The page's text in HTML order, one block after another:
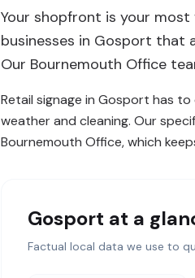
Your shopfront is your
businesses in Gosport that
Our Bournemouth Office
Retail signage in Gosport has
weather and cleaning. Our
Bournemouth Office, which
Gosport at a
Factual local data we use to